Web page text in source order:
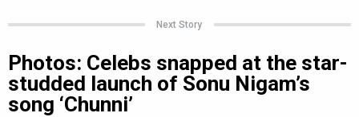
Next Story
Photos: Celebs snapped at the star-
studded launch of Sonu Nigam’s
song ‘Chunni’